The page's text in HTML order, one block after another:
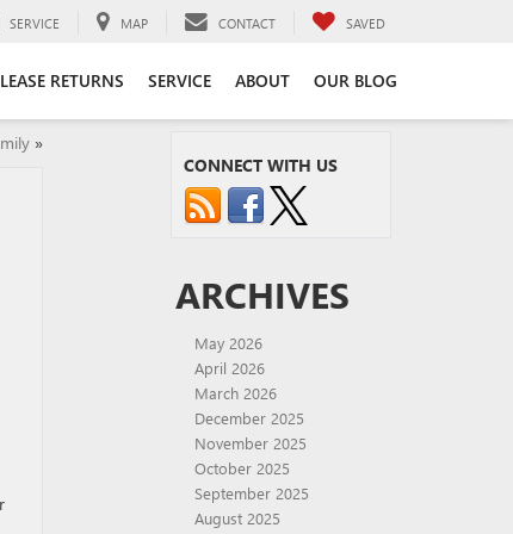
SERVICE MAP CONTACT SAVED
LEASE RETURNS SERVICE ABOUT OUR BLOG
»
CONNECT WITH US
ARCHIVES
May 2026
April 2026
March 2026
December 2025
November 2025
October 2025
September 2025
August 2025